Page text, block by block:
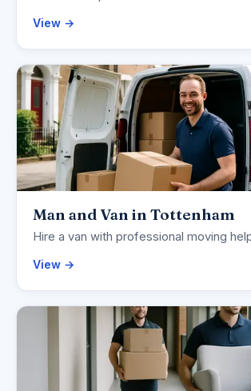
View →
Man and Van in Tottenham
Hire a van with professional moving
View →